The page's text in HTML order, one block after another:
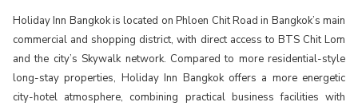
Holiday Inn Bangkok is located on Phloen Chit Road in Bangkok’s main
commercial and shopping district, with direct access to BTS Chit Lom
and the city’s Skywalk network. Compared to more residential-style
long-stay properties, Holiday Inn Bangkok offers a more energetic
city-hotel atmosphere, combining practical business facilities with